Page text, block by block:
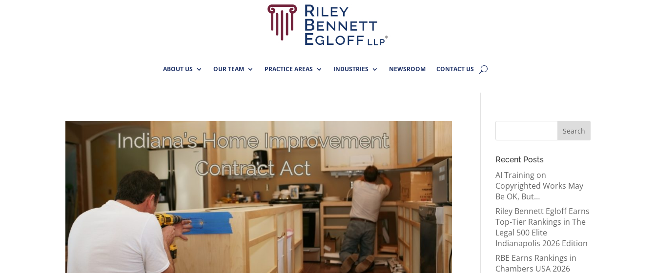
ABOUT US OUR TEAM PRACTICE AREAS INDUSTRIES NEWSROOM CONTACT US
Recent Posts
AI Training on
Copyrighted Works May
Be OK, But…
Riley Bennett Egloff Earns
Top-Tier Rankings in The
Legal 500 Elite
Indianapolis 2026 Edition
RBE Earns Rankings in
Chambers USA 2026